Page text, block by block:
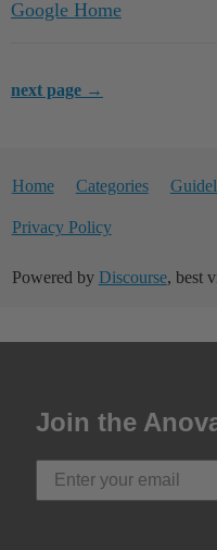
Google Home
next page →
Home Categories
Privacy Policy
Powered by Discourse, best
Join the